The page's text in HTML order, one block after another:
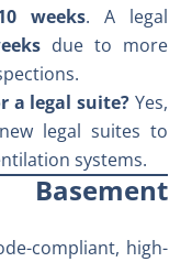
weeks. A legal
due to more
a legal suite? Yes,
legal suites to
systems.
compliant, high-